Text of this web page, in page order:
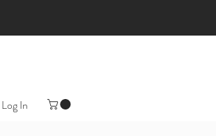
Log In